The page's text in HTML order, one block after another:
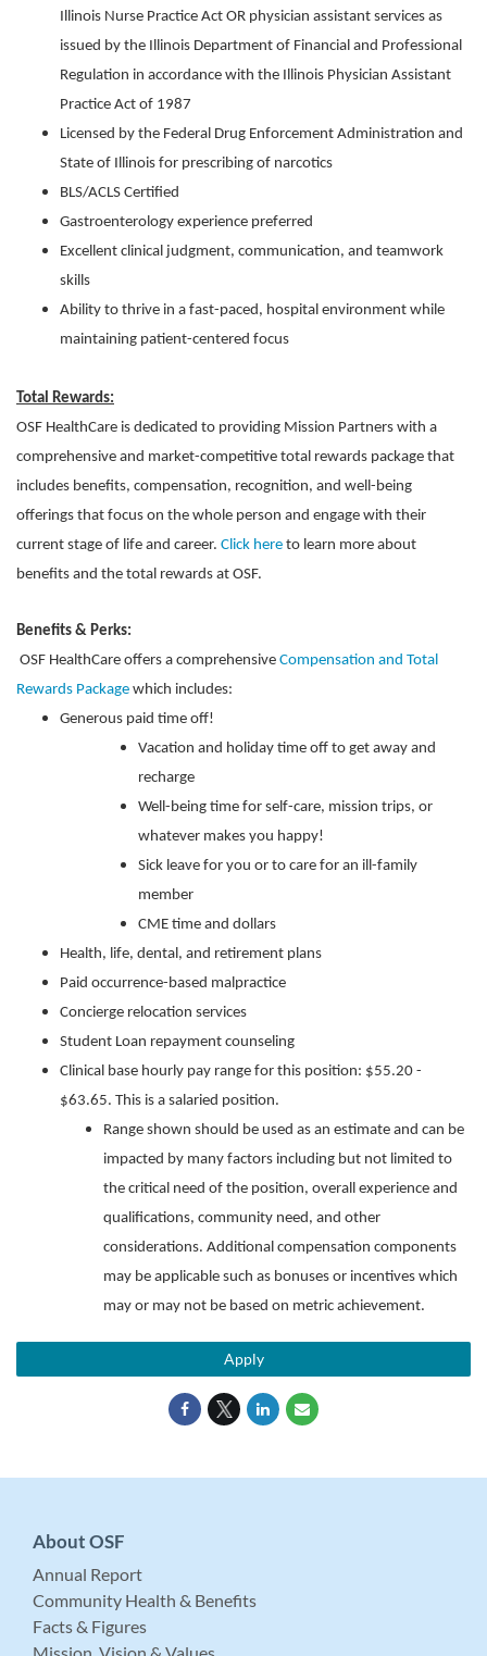
Illinois Nurse Practice Act OR physician assistant services as
issued by the Illinois Department of Financial and Professional
Regulation in accordance with the Illinois Physician Assistant
Practice Act of 1987
Licensed by the Federal Drug Enforcement Administration and
State of Illinois for prescribing of narcotics
BLS/ACLS Certified
Gastroenterology experience preferred
Excellent clinical judgment, communication, and teamwork
skills
Ability to thrive in a fast-paced, hospital environment while
maintaining patient-centered focus
Total Rewards:
OSF HealthCare is dedicated to providing Mission Partners with a
comprehensive and market-competitive total rewards package that
includes benefits, compensation, recognition, and well-being
offerings that focus on the whole person and engage with their
current stage of life and career. Click here to learn more about
benefits and the total rewards at OSF.
Benefits & Perks:
OSF HealthCare offers a comprehensive Compensation and Total
Rewards Package which includes:
Generous paid time off!
Vacation and holiday time off to get away and
recharge
Well-being time for self-care, mission trips, or
whatever makes you happy!
Sick leave for you or to care for an ill-family
member
CME time and dollars
Health, life, dental, and retirement plans
Paid occurrence-based malpractice
Concierge relocation services
Student Loan repayment counseling
Clinical base hourly pay range for this position: $55.20 -
$63.65. This is a salaried position.
Range shown should be used as an estimate and can be
impacted by many factors including but not limited to
the critical need of the position, overall experience and
qualifications, community need, and other
considerations. Additional compensation components
may be applicable such as bonuses or incentives which
may or may not be based on metric achievement.
Apply
About OSF
Annual Report
Community Health & Benefits
Facts & Figures